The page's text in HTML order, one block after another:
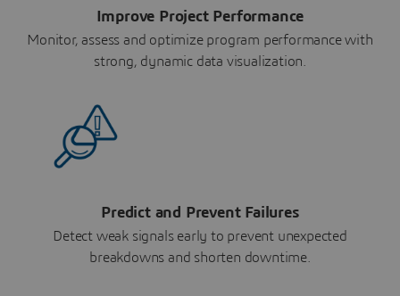
Improve Project Performance
Monitor, assess and optimize program performance with
strong, dynamic data visualization.
Predict and Prevent Failures
Detect weak signals early to prevent unexpected
breakdowns and shorten downtime.